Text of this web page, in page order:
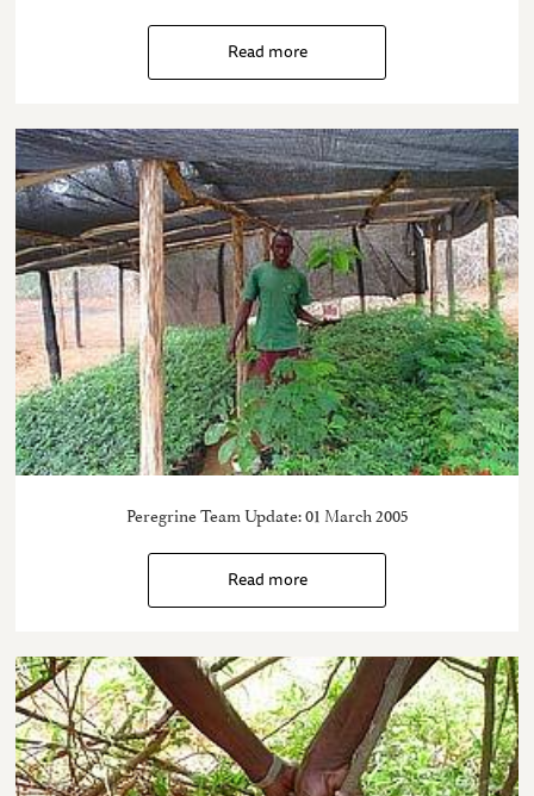
Read more
Peregrine Team Update: 01 March 2005
Read more